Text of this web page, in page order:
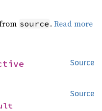
source .Read more
Source
Source